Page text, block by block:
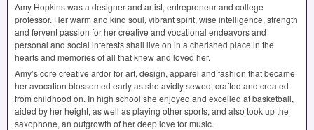
Amy Hopkins was a designer and artist, entrepreneur and college
professor. Her warm and kind soul, vibrant spirit, wise intelligence, strength
and fervent passion for her creative and vocational endeavors and
personal and social interests shall live on in a cherished place in the
hearts and memories of all that knew and loved her.
Amy’s core creative ardor for art, design, apparel and fashion that became
her avocation blossomed early as she avidly sewed, crafted and created
from childhood on. In high school she enjoyed and excelled at basketball,
aided by her height, as well as playing other sports, and also took up the
saxophone, an outgrowth of her deep love for music.